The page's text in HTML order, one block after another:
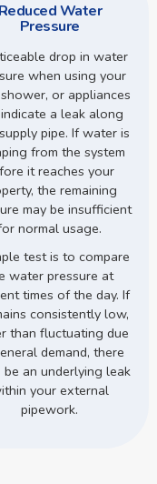
Reduced Water
Pressure
drop in water
when using your
or appliances
a leak along
pipe. If water is
from the system
it reaches your
the remaining
may be insufficient
normal usage.
test is to compare
water pressure at
times of the day. If
consistently low,
than fluctuating due
demand, there
be an underlying leak
your external
pipework.